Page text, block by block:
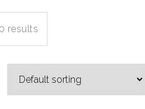
results